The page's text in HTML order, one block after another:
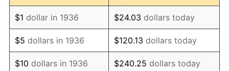
1948 $1,057.63 8.07%
1949 $1,044.46 -1.24%
1950 $1,057.63 1.26%
$1 dollar in 1936 $24.03 dollars today
$5 dollars in 1936 $120.13 dollars today
$10 dollars in 1936 $240.25 dollars today